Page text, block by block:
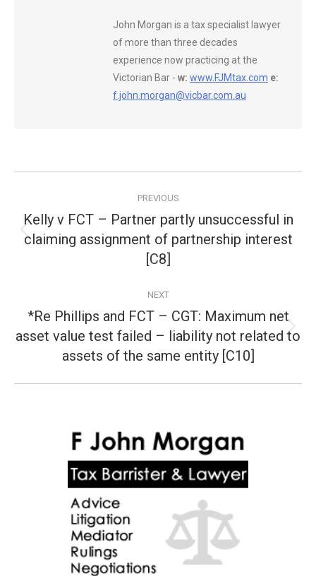
John Morgan is a tax specialist lawyer
of more than three decades
experience now practicing at the
Victorian Bar - w: www.FJMtax.com e:
f.john.morgan@vicbar.com.au
navigation
PREVIOUS
Previous
post:
Kelly v FCT – Partner partly unsuccessful in
claiming assignment of partnership interest
[C8]
NEXT
Next
post:
*Re Phillips and FCT – CGT: Maximum net
asset value test failed – liability not related to
assets of the same entity [C10]